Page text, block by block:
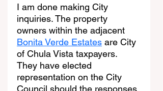
I am done making City
inquiries. The property
owners within the adjacent
Bonita Verde Estates are City
of Chula Vista taxpayers.
They have elected
representation on the City
Council should the responses